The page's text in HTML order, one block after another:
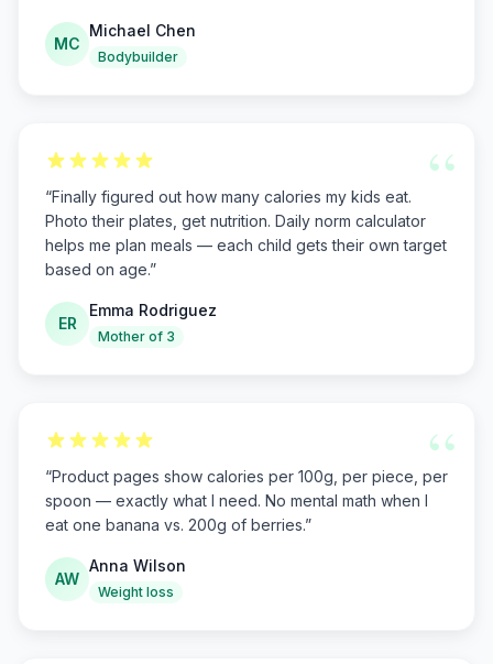
MC
Michael Chen
Bodybuilder
“
“Finally figured out how many calories my kids eat.
Photo their plates, get nutrition. Daily norm calculator
helps me plan meals — each child gets their own target
based on age.”
ER
Emma Rodriguez
Mother of 3
“
“Product pages show calories per 100g, per piece, per
spoon — exactly what I need. No mental math when I
eat one banana vs. 200g of berries.”
AW
Anna Wilson
Weight loss